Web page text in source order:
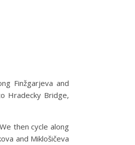
Finžgarjeva and
Hradecky Bridge,
then cycle along
and Miklošičeva